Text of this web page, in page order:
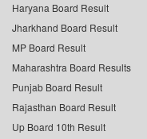
Haryana Board Result
Jharkhand Board Result
MP Board Result
Maharashtra Board Results
Punjab Board Result
Rajasthan Board Result
Up Board 10th Result